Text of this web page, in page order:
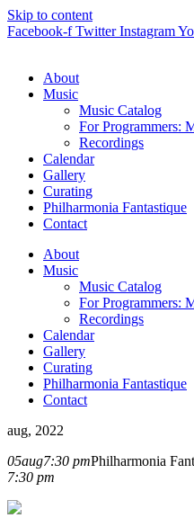
Skip to content
Facebook-f Twitter Instagram
About
Music
Music Catalog
For Programmers:
Recordings
Calendar
Gallery
Curating
Philharmonia Fantastique
Contact
About
Music
Music Catalog
For Programmers:
Recordings
Calendar
Gallery
Curating
Philharmonia Fantastique
Contact
aug, 2022
05aug7:30 pmPhilharmonia
7:30 pm